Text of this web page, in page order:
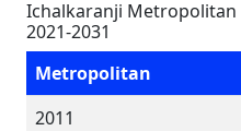
Ichalkaranji Metropolitan
2021-2031
Metropolitan
2011